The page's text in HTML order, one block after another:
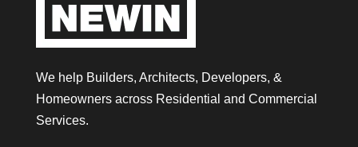
We help Builders, Architects, Developers, &
Homeowners across Residential and Commercial
Services.